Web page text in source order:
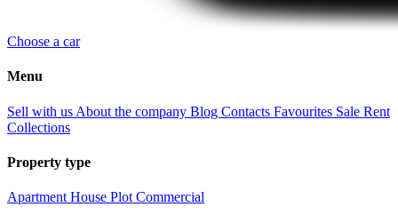
Choose a car
Menu
Sell with us About the company Blog Contacts Favourites Sale Rent
Collections
Property type
Apartment House Plot Commercial